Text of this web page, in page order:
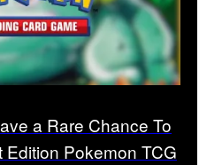
a Rare Chance To
Pokemon TCG